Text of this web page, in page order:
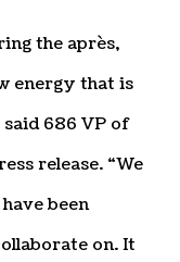
the après,
energy that is
686 VP of
release. “We
been
on. It